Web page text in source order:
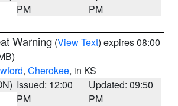
PM
PM
Warning (View Text) expires 08:00
, Cherokee, in KS
Issued: 12:00
PM
Updated: 09:50
PM